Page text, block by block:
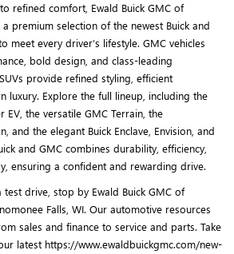
refined comfort, Ewald Buick GMC of
premium selection of the newest Buick and
meet every driver’s lifestyle. GMC vehicles
bold design, and class-leading
provide refined styling, efficient
luxury. Explore the full lineup, including the
EV, the versatile GMC Terrain, the
and the elegant Buick Enclave, Envision, and
and GMC combines durability, efficiency,
ensuring a confident and rewarding drive.
test drive, stop by Ewald Buick GMC of
Falls, WI. Our automotive resources
sales and finance to service and parts. Take
latest https://www.ewaldbuickgmc.com/new-